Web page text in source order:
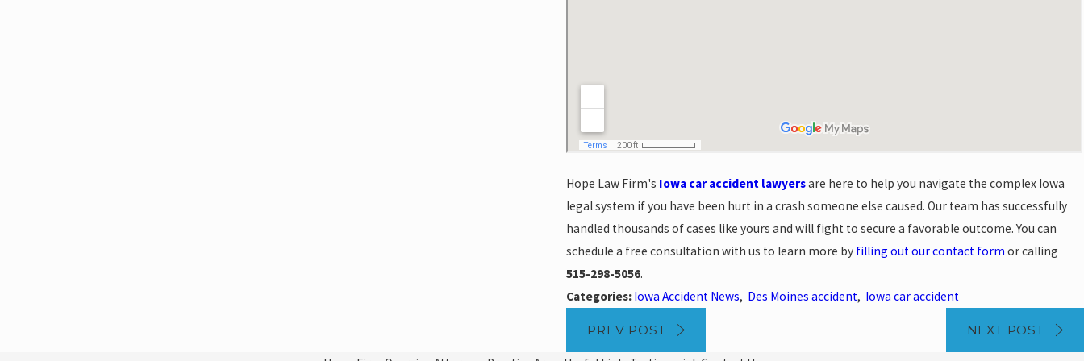
Hope Law Firm's Iowa car accident lawyersare here to help you navigate the complex Iowa
legal system if you have been hurt in a crash someone else caused. Our team has successfully
handled thousands of cases like yours and will fight to secure a favorable outcome. You can
schedule a free consultation with us to learn more by filling out our contact form or calling
515-298-5056.
Categories: Iowa Accident News, Des Moines accident, Iowa car accident
PREV POST NEXT POST